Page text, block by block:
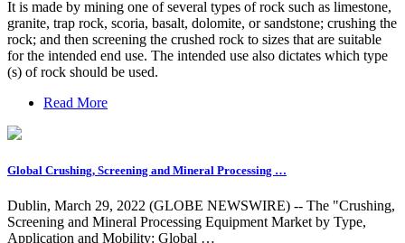
It is made by mining one of several types of rock such as limestone,
granite, trap rock, scoria, basalt, dolomite, or sandstone; crushing the
rock; and then screening the crushed rock to sizes that are suitable
for the intended end use. The intended use also dictates which type
(s) of rock should be used.
Read More
Global Crushing, Screening and Mineral Processing …
Dublin, March 29, 2022 (GLOBE NEWSWIRE) -- The "Crushing,
Screening and Mineral Processing Equipment Market by Type,
Application and Mobility: Global …